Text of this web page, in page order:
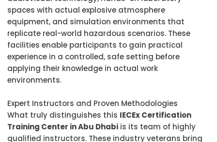
spaces with actual explosive atmosphere
equipment, and simulation environments that
replicate real-world hazardous scenarios. These
facilities enable participants to gain practical
experience in a controlled, safe setting before
applying their knowledge in actual work
environments.
Expert Instructors and Proven Methodologies
What truly distinguishes this IECEx Certification
Training Center in Abu Dhabi is its team of highly
qualified instructors. These industry veterans bring